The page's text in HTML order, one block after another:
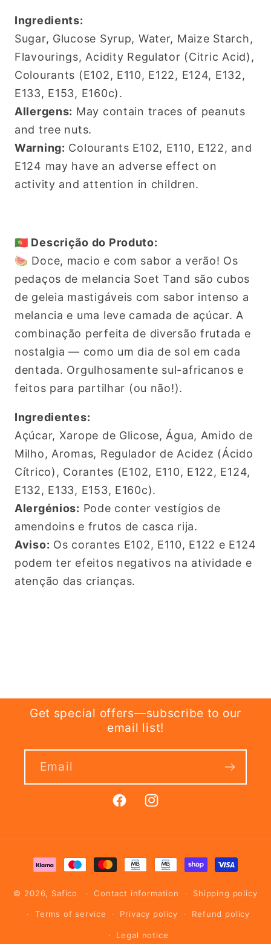
Ingredients:
Sugar, Glucose Syrup, Water, Maize Starch,
Flavourings, Acidity Regulator (Citric Acid),
Colourants (E102, E110, E122, E124, E132,
E133, E153, E160c).
Allergens: May contain traces of peanuts
and tree nuts.
Warning: Colourants E102, E110, E122, and
E124 may have an adverse effect on
activity and attention in children.
🇵🇹 Descrição do Produto:
🍉 Doce, macio e com sabor a verão! Os
pedaços de melancia Soet Tand são cubos
de geleia mastigáveis com sabor intenso a
melancia e uma leve camada de açúcar. A
combinação perfeita de diversão frutada e
nostalgia — como um dia de sol em cada
dentada. Orgulhosamente sul-africanos e
feitos para partilhar (ou não!).
Ingredientes:
Açúcar, Xarope de Glicose, Água, Amido de
Milho, Aromas, Regulador de Acidez (Ácido
Cítrico), Corantes (E102, E110, E122, E124,
E132, E133, E153, E160c).
Alergénios: Pode conter vestígios de
amendoins e frutos de casca rija.
Aviso: Os corantes E102, E110, E122 e E124
podem ter efeitos negativos na atividade e
atenção das crianças.
Get special offers—subscribe to our
email list!
Email
FacebookInstagram
Payment
methods
© 2026, Safico Contact information Shipping policy
Terms of service Privacy policy Refund policy
Legal notice